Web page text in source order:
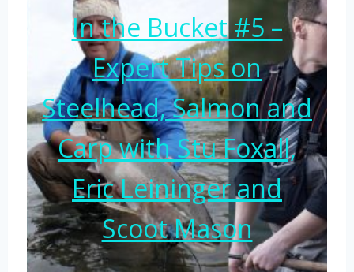
In the Bucket #5 –
Expert Tips on
Steelhead, Salmon and
Carp with Stu Foxall,
Eric Leininger and
Scoot Mason